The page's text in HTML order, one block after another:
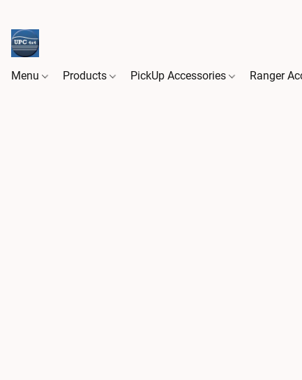
Menu Products PickUp Accessories Ranger